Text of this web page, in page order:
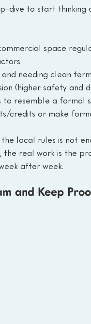
dive to start
space
needing clean
(higher safety and
resemble a formal
credits or make
local rules is not
the real work is the
after week.
and Keep